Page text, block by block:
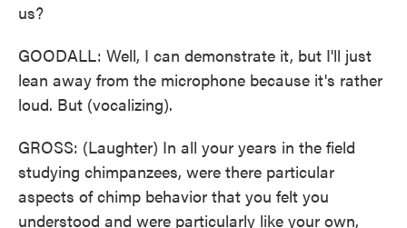
us?
GOODALL: Well, I can demonstrate it, but I'll just
lean away from the microphone because it's rather
loud. But (vocalizing).
GROSS: (Laughter) In all your years in the field
studying chimpanzees, were there particular
aspects of chimp behavior that you felt you
understood and were particularly like your own,